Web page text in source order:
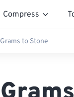
Compress
Grams to Stone